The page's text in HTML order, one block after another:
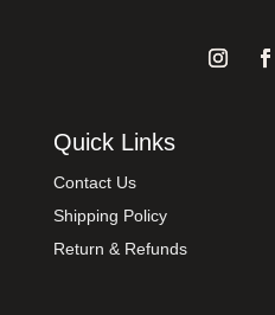
Quick Links
Contact Us
Shipping Policy
Return & Refunds